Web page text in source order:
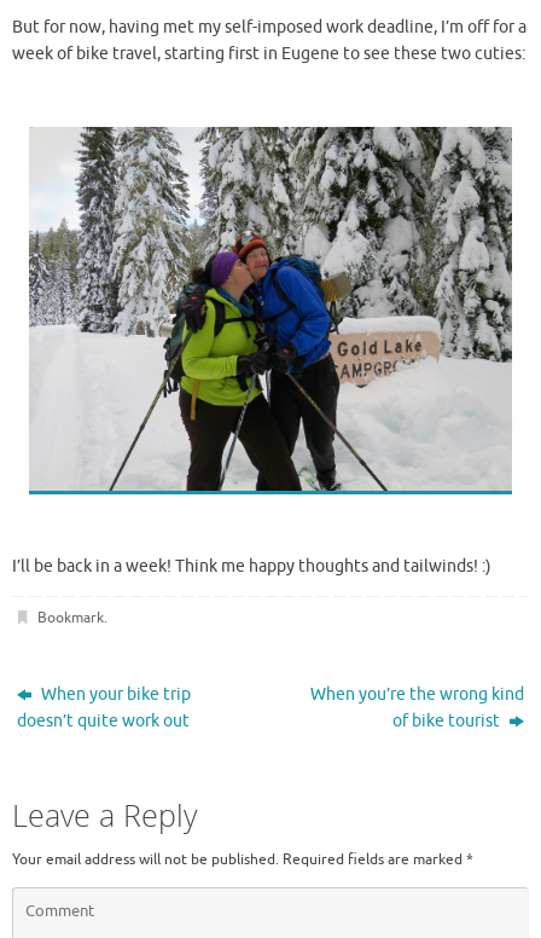
But for now, having met my self-imposed work deadline, I’m off for a
week of bike travel, starting first in Eugene to see these two cuties:
I’ll be back in a week! Think me happy thoughts and tailwinds! :)
Bookmark.
When your bike trip
doesn’t quite work out
When you’re the wrong kind
of bike tourist
Leave a Reply
Your email address will not be published. Required fields are marked *